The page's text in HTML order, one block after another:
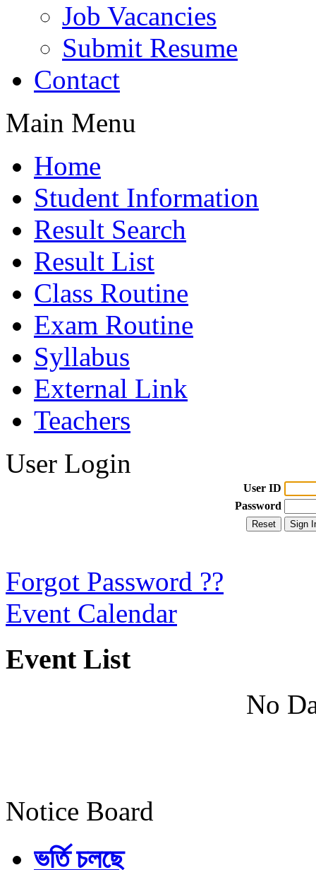
Job Vacancies
Submit Resume
Contact
Main Menu
Home
Student Information
Result Search
Result List
Class Routine
Exam Routine
Syllabus
External Link
Teachers
User Login
User ID
Password
Forgot Password ??
Event Calendar
Event List
No
Notice Board
ভর্তি চলছে